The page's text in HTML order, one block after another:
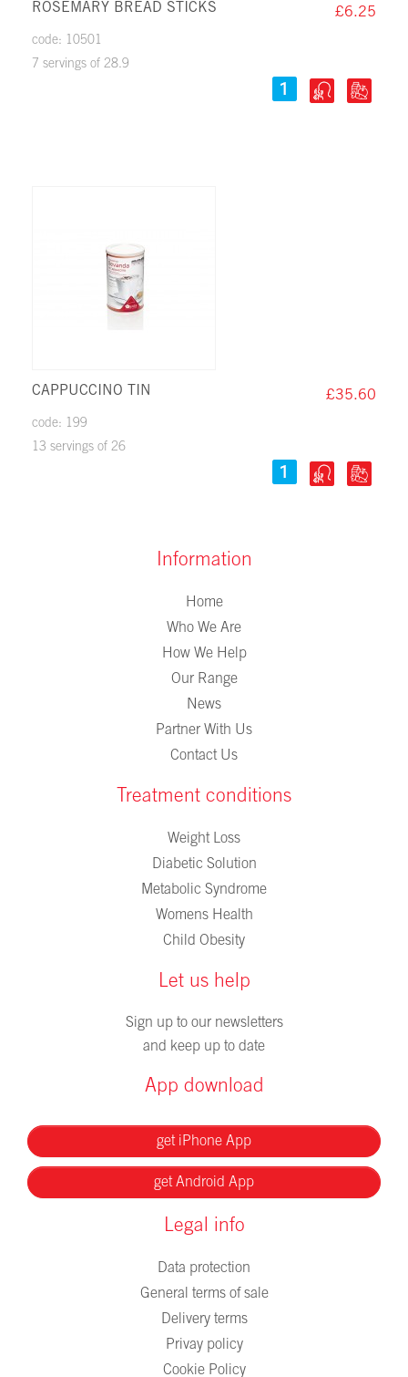
ROSEMARY BREAD STICKS £6.25
code: 10501
7 servings of 28.9
CAPPUCCINO TIN £35.60
code: 199
13 servings of 26
Information
Home
Who We Are
How We Help
Our Range
News
Partner With Us
Contact Us
Treatment conditions
Weight Loss
Diabetic Solution
Metabolic Syndrome
Womens Health
Child Obesity
Let us help
Sign up to our newsletters
and keep up to date
App download
get iPhone App
get Android App
Legal info
Data protection
General terms of sale
Delivery terms
Privay policy
Cookie Policy